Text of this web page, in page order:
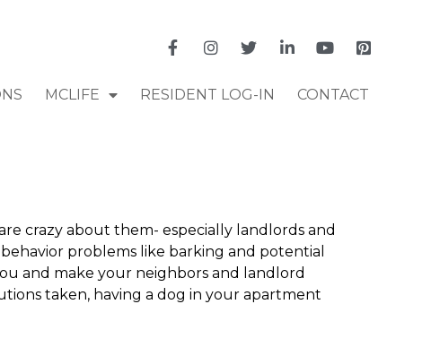
MCLIFE RESIDENT LOG-IN CONTACT
crazy about them- especially landlords and
problems like barking and potential
and make your neighbors and landlord
taken, having a dog in your apartment